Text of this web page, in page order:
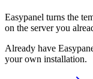
Easypanel turns the
on the server you
Already have
your own installation.